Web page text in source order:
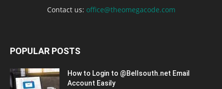
Contact us: office@theomegacode.com
POPULAR POSTS
How to Login to @Bellsouth.net Email
Account Easily